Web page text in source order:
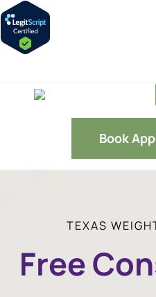
Book
TEXAS
Free